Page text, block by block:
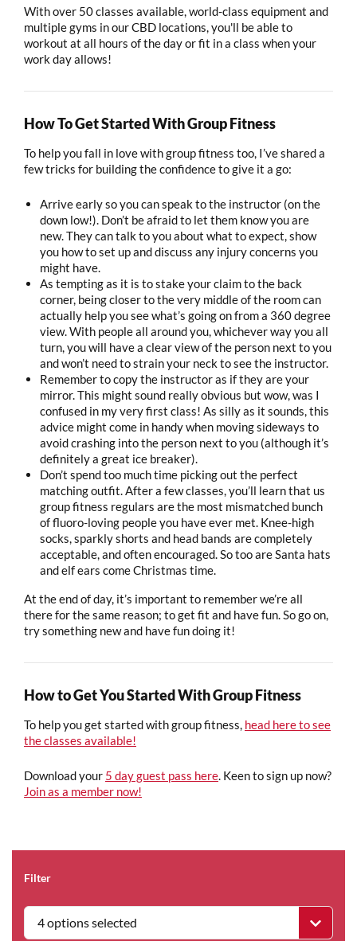
With over 50 classes available, world-class equipment and
multiple gyms in our CBD locations, you'll be able to
workout at all hours of the day or fit in a class when your
work day allows!
How To Get Started With Group Fitness
To help you fall in love with group fitness too, I’ve shared a
few tricks for building the confidence to give it a go:
Arrive early so you can speak to the instructor (on the
down low!). Don’t be afraid to let them know you are
new. They can talk to you about what to expect, show
you how to set up and discuss any injury concerns you
might have.
As tempting as it is to stake your claim to the back
corner, being closer to the very middle of the room can
actually help you see what’s going on from a 360 degree
view. With people all around you, whichever way you all
turn, you will have a clear view of the person next to you
and won’t need to strain your neck to see the instructor.
Remember to copy the instructor as if they are your
mirror. This might sound really obvious but wow, was I
confused in my very first class! As silly as it sounds, this
advice might come in handy when moving sideways to
avoid crashing into the person next to you (although it’s
definitely a great ice breaker).
Don’t spend too much time picking out the perfect
matching outfit. After a few classes, you’ll learn that us
group fitness regulars are the most mismatched bunch
of fluoro-loving people you have ever met. Knee-high
socks, sparkly shorts and head bands are completely
acceptable, and often encouraged. So too are Santa hats
and elf ears come Christmas time.
At the end of day, it’s important to remember we’re all
there for the same reason; to get fit and have fun. So go on,
try something new and have fun doing it!
How to Get You Started With Group Fitness
To help you get started with group fitness, head here to see
the classes available!
Download your 5 day guest pass here. Keen to sign up now?
Join as a member now!
Filter
4 options selected